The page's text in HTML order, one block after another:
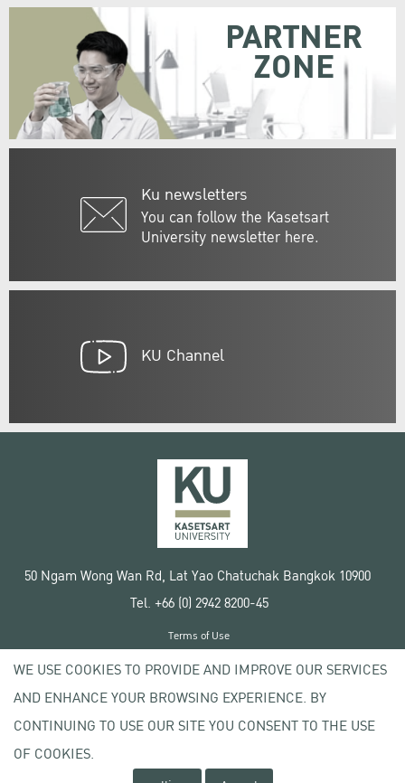
Ku newsletters
You can follow the Kasetsart
University newsletter here.
PARTNER
ZONE
KU Channel
50 Ngam Wong Wan Rd, Lat Yao Chatuchak Bangkok 10900
Tel. +66 (0) 2942 8200-45
Copyright © 2020 Kasetsart University
Terms of Use
Privacy policy
WE USE COOKIES TO PROVIDE AND IMPROVE OUR SERVICES
AND ENHANCE YOUR BROWSING EXPERIENCE. BY
CONTINUING TO USE OUR SITE YOU CONSENT TO THE USE
OF COOKIES.